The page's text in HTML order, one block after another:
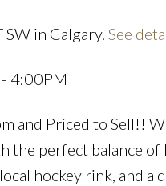
in Calgary. See
4:00PM
and Priced to Sell!!
the perfect balance
hockey rink, and a